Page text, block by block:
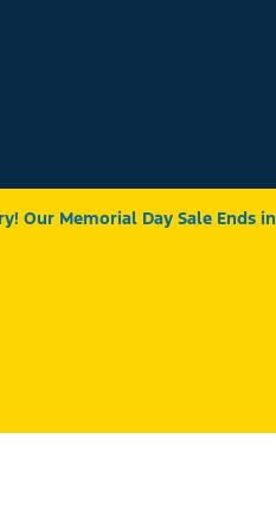
Our Memorial Day Sale Ends in